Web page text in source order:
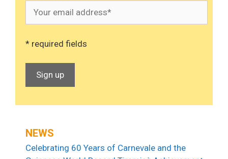
* required fields
NEWS
Celebrating 60 Years of Carnevale and the